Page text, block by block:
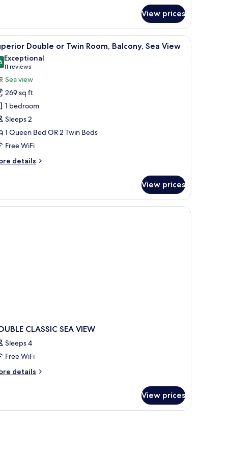
View prices
of the sea, and a tiled floor. A balcony with a white railing, a small round
5 Double or Twin Room, Balcony, Sea View
out of 10
Exceptional
11 reviews
(11
reviews)
Sea view
269 sq ft
1 bedroom
Sleeps 2
1 Queen Bed OR 2 Twin Beds
Free WiFi
details
View prices
CLASSIC SEA VIEW
Sleeps 4
Free WiFi
details
View prices